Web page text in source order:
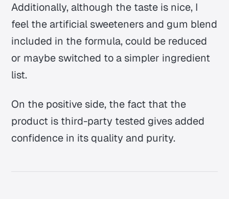
Additionally, although the taste is nice, I
feel the artificial sweeteners and gum blend
included in the formula, could be reduced
or maybe switched to a simpler ingredient
list.
On the positive side, the fact that the
product is third-party tested gives added
confidence in its quality and purity.